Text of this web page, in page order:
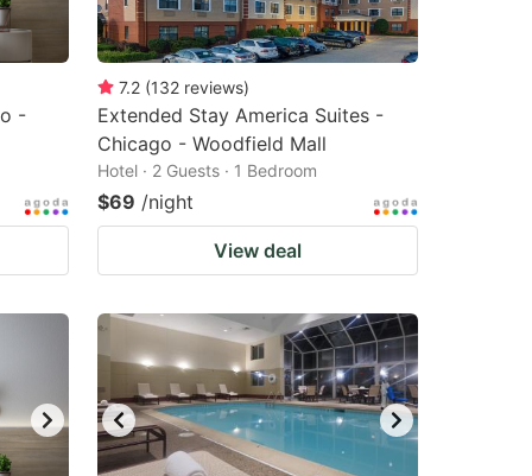
-
7.2 (132 reviews)
Extended Stay America Suites -
Chicago - Woodfield Mall
Hotel · 2 Guests · 1 Bedroom
$69 /night
View deal